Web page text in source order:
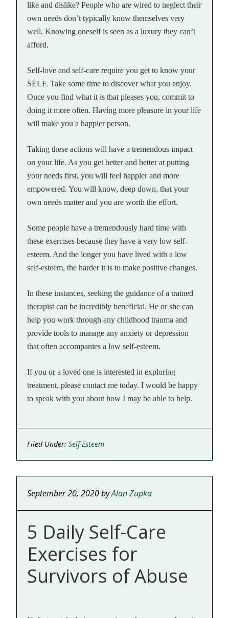
like and dislike? People who are wired to neglect their
own needs don’t typically know themselves very
well. Knowing oneself is seen as a luxury they can’t
afford.
Self-love and self-care require you get to know your
SELF. Take some time to discover what you enjoy.
Once you find what it is that pleases you, commit to
doing it more often. Having more pleasure in your life
will make you a happier person.
Taking these actions will have a tremendous impact
on your life. As you get better and better at putting
your needs first, you will feel happier and more
empowered. You will know, deep down, that your
own needs matter and you are worth the effort.
Some people have a tremendously hard time with
these exercises because they have a very low self-
esteem. And the longer you have lived with a low
self-esteem, the harder it is to make positive changes.
In these instances, seeking the guidance of a trained
therapist can be incredibly beneficial. He or she can
help you work through any childhood trauma and
provide tools to manage any anxiety or depression
that often accompanies a low self-esteem.
If you or a loved one is interested in exploring
treatment, please contact me today. I would be happy
to speak with you about how I may be able to help.
Filed Under:Self-Esteem
September 20, 2020byAlan Zupka
5 Daily Self-Care
Exercises for
Survivors of Abuse